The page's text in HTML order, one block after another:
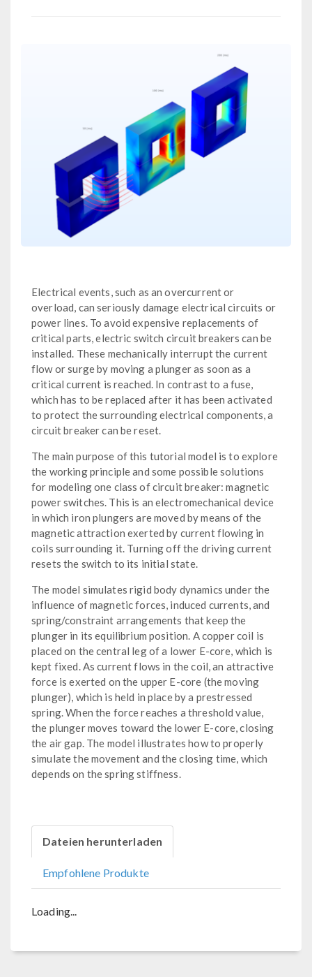
Electrical events, such as an overcurrent or
overload, can seriously damage electrical circuits or
power lines. To avoid expensive replacements of
critical parts, electric switch circuit breakers can be
installed. These mechanically interrupt the current
flow or surge by moving a plunger as soon as a
critical current is reached. In contrast to a fuse,
which has to be replaced after it has been activated
to protect the surrounding electrical components, a
circuit breaker can be reset.
The main purpose of this tutorial model is to explore
the working principle and some possible solutions
for modeling one class of circuit breaker: magnetic
power switches. This is an electromechanical device
in which iron plungers are moved by means of the
magnetic attraction exerted by current flowing in
coils surrounding it. Turning off the driving current
resets the switch to its initial state.
The model simulates rigid body dynamics under the
influence of magnetic forces, induced currents, and
spring/constraint arrangements that keep the
plunger in its equilibrium position. A copper coil is
placed on the central leg of a lower E-core, which is
kept fixed. As current flows in the coil, an attractive
force is exerted on the upper E-core (the moving
plunger), which is held in place by a prestressed
spring. When the force reaches a threshold value,
the plunger moves toward the lower E-core, closing
the air gap. The model illustrates how to properly
simulate the movement and the closing time, which
depends on the spring stiffness.
Dateien herunterladen
Empfohlene Produkte
Loading...